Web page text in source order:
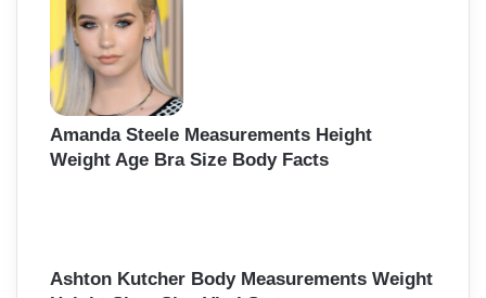
Amanda Steele Measurements Height
Weight Age Bra Size Body Facts
Ashton Kutcher Body Measurements Weight